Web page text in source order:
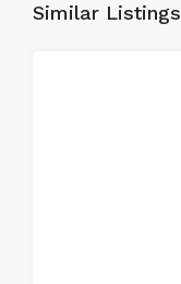
Similar Listings